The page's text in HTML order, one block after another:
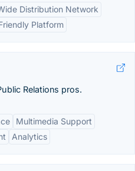
Distribution Network
Platform
Relations pros.
Multimedia Support
Analytics